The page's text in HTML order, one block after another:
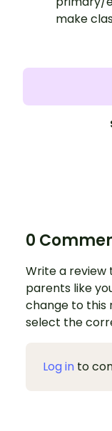
make
0
Write a
parents like
change to this
select the
Log in to